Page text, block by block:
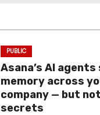
PUBLIC
Asana’s AI
memory across
company — but
secrets